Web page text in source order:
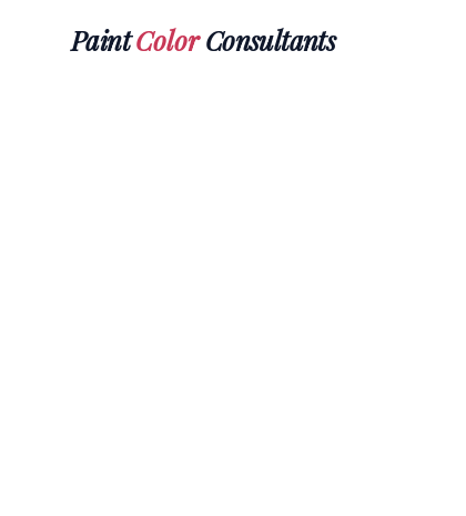
PaintColorConsultants